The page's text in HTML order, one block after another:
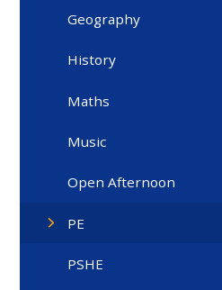
Geography
History
Maths
Music
Open Afternoon
PE
PSHE